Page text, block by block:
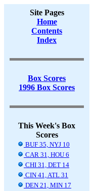
Site Pages
Home
Contents
Index
Box Scores
1996 Box Scores
This Week's Box
Scores
BUF 35, NYJ 10
CAR 31, HOU 6
CHI 31, DET 14
CIN 41, ATL 31
DEN 21, MIN 17